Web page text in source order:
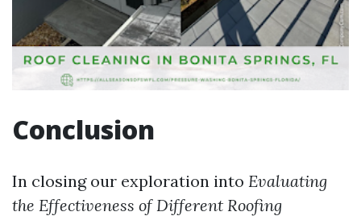
Conclusion
In closing our exploration into Evaluating
the Effectiveness of Different Roofing